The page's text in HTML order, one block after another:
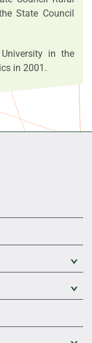
State Council
in the
in 2001.